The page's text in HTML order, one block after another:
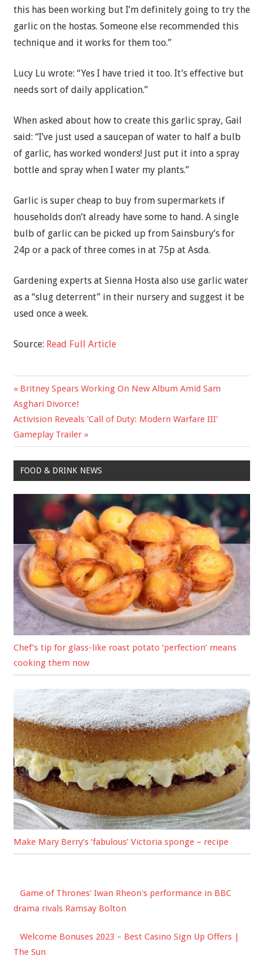
this has been working but I’m definitely going to try the
garlic on the hostas. Someone else recommended this
technique and it works for them too.”
Lucy Lu wrote: “Yes I have tried it too. It’s effective but
needs sort of daily application.”
When asked about how to create this garlic spray, Gail
said: “I’ve just used a saucepan of water to half a bulb
of garlic, has worked wonders! Just put it into a spray
bottle and spray when I water my plants.”
Garlic is super cheap to buy from supermarkets if
households don’t already have some to hand. A single
bulb of garlic can be picked up from Sainsbury’s for
24p or a pack of three comes in at 75p at Asda.
Gardening experts at Sienna Hosta also use garlic water
as a “slug deterrent” in their nursery and suggest it be
used once a week.
Source: Read Full Article
Post
navigation
Previous
Post:
Britney Spears Working On New Album Amid Sam
Asghari Divorce!
Next
Post:
Activision Reveals 'Call of Duty: Modern Warfare III'
Gameplay Trailer
FOOD & DRINK NEWS
Chef’s tip for glass-like roast potato ‘perfection’ means
cooking them now
Make Mary Berry’s ‘fabulous’ Victoria sponge – recipe
Game of Thrones' Iwan Rheon's performance in BBC
drama rivals Ramsay Bolton
Welcome Bonuses 2023 – Best Casino Sign Up Offers |
The Sun